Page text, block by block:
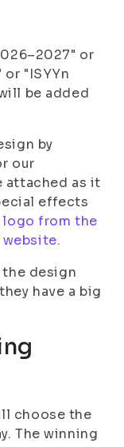
or
"ISYYn
be added
by
our
attached as it
effects
logo from the
the design
have a big
choose the
The winning